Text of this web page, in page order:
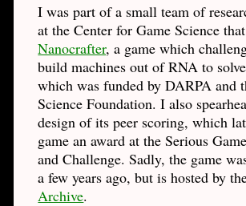
I was part of a small team of
at the Center for Game Science
Nanocrafter, a game which
build machines out of RNA to
which was funded by DARPA and
Science Foundation. I also
design of its peer scoring, which
game an award at the Serious
and Challenge. Sadly, the game
a few years ago, but is hosted by
Archive.